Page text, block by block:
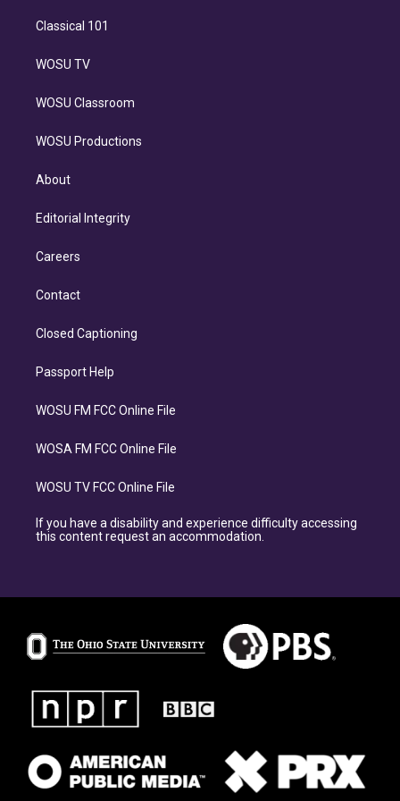
Classical 101
WOSU TV
WOSU Classroom
WOSU Productions
About
Editorial Integrity
Careers
Contact
Closed Captioning
Passport Help
WOSU FM FCC Online File
WOSA FM FCC Online File
WOSU TV FCC Online File
If you have a disability and experience difficulty accessing
this content request an accommodation.